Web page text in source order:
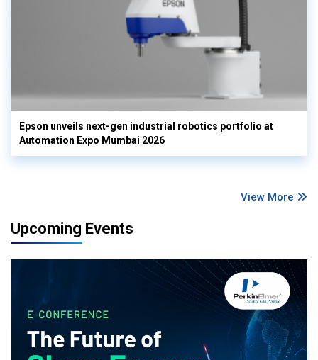
Epson unveils next-gen industrial robotics portfolio at
Automation Expo Mumbai 2026
View More
Upcoming Events